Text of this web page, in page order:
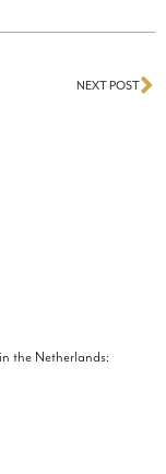
NEXT POST
the Netherlands: